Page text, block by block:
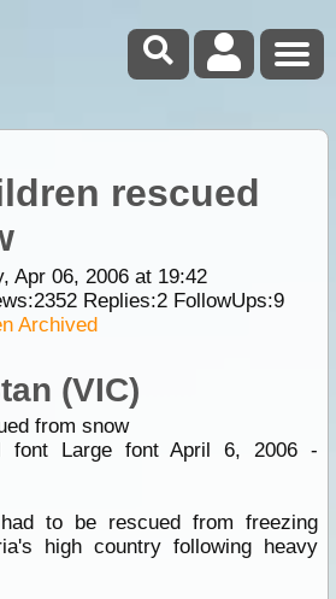
rescued
Apr 06, 2006 at 19:42
2352Replies:2FollowUps:9
Archived
(VIC)
from snow
font Large font April 6, 2006 -
to be rescued from freezing
high country following heavy